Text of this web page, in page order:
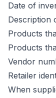
Date of
Description
Products
Products
Vendor
Retailer
When